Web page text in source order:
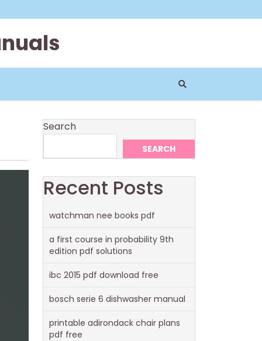
Search
SEARCH
Recent Posts
watchman nee books pdf
a first course in probability 9th
edition pdf solutions
ibc 2015 pdf download free
bosch serie 6 dishwasher manual
printable adirondack chair plans
pdf free